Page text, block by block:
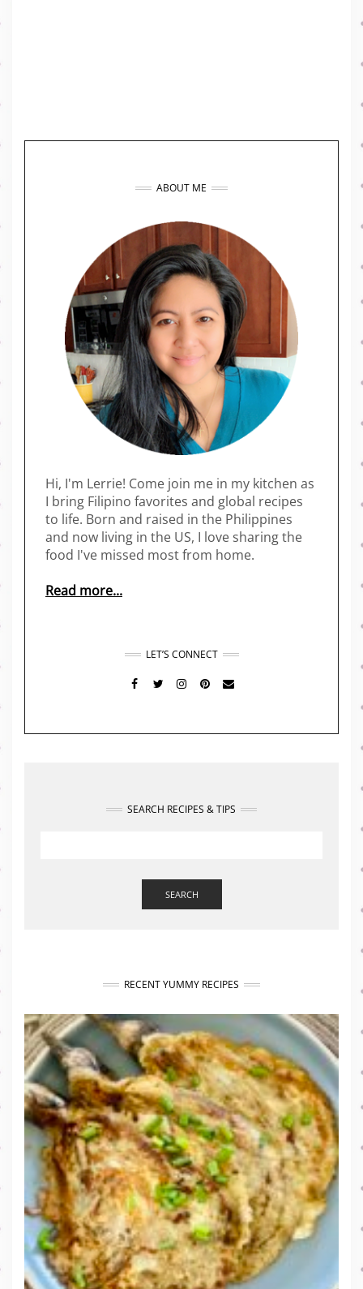
ABOUT ME
Hi, I'm Lerrie! Come join me in my kitchen as
I bring Filipino favorites and global recipes
to life. Born and raised in the Philippines
and now living in the US, I love sharing the
food I've missed most from home.
Read more...
LET’S CONNECT
SEARCH RECIPES & TIPS
SEARCH
RECENT YUMMY RECIPES